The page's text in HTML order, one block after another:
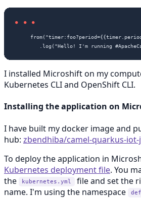
I installed Microshift on my
Kubernetes CLI and OpenShift CLI.
Installing the application on
I have built my docker image and
hub: zbendhiba/camel-quarkus-iot-
To deploy the application in
Kubernetes deployment file. You
the
kubernetes.yml
file and set the
name. I'm using the namespace